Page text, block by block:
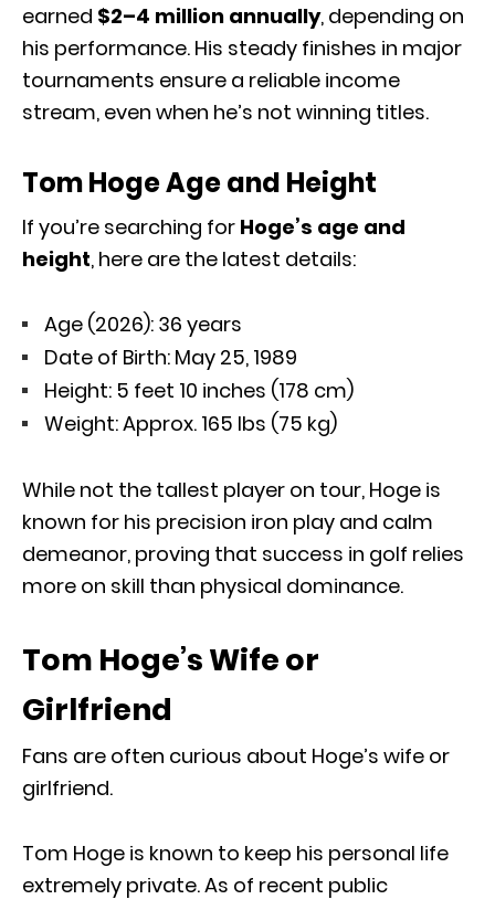
earned $2–4 million annually, depending on
his performance. His steady finishes in major
tournaments ensure a reliable income
stream, even when he’s not winning titles.
Tom Hoge Age and Height
If you’re searching for Hoge’s age and
height, here are the latest details:
Age (2026): 36 years
Date of Birth: May 25, 1989
Height: 5 feet 10 inches (178 cm)
Weight: Approx. 165 lbs (75 kg)
While not the tallest player on tour, Hoge is
known for his precision iron play and calm
demeanor, proving that success in golf relies
more on skill than physical dominance.
Tom Hoge’s Wife or
Girlfriend
Fans are often curious about Hoge’s wife or
girlfriend.
Tom Hoge is known to keep his personal life
extremely private. As of recent public